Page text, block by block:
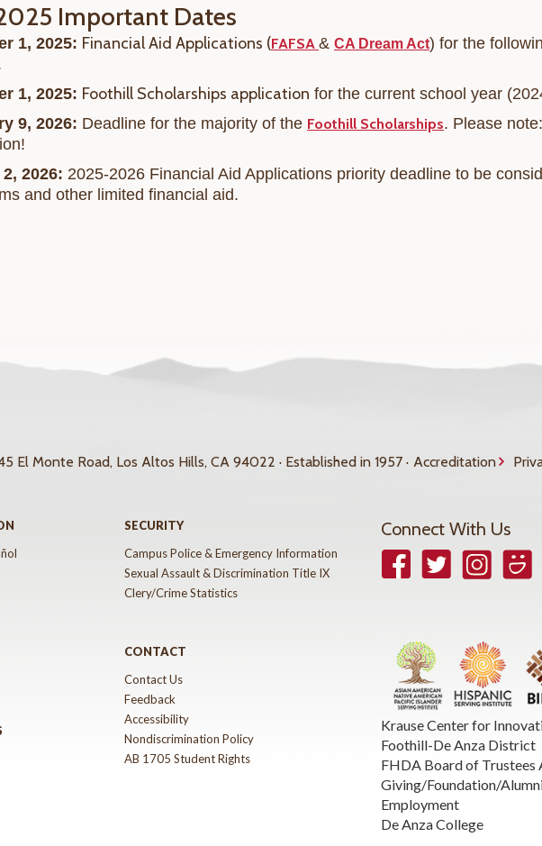
Important Dates
1, 2025: Financial Aid Applications (FAFSA & CA Dream Act) for the
1, 2025: Foothill Scholarships application for the current school year
9, 2026: Deadline for the majority of the Foothill Scholarships. Please
2026: 2025-2026 Financial Aid Applications priority deadline to be
and other limited financial aid.
El Monte Road, Los Altos Hills, CA 94022 · Established in 1957 · Accreditation
SECURITY
Campus Police & Emergency Information
Sexual Assault & Discrimination Title IX
Clery/Crime Statistics
CONTACT
Contact Us
Feedback
Accessibility
Nondiscrimination Policy
AB 1705 Student Rights
Connect With Us
FacebookTwitterInstagram
Krause Center for
Foothill-De Anza District
FHDA Board of Trustees
Giving/Foundation/
Employment
De Anza College